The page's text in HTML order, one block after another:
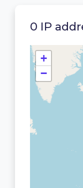
0 IP
+
−